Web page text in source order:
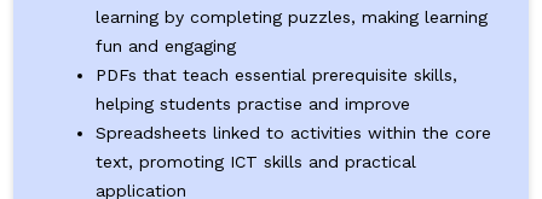
learning by completing puzzles, making learning
fun and engaging
PDFs that teach essential prerequisite skills,
helping students practise and improve
Spreadsheets linked to activities within the core
text, promoting ICT skills and practical
application